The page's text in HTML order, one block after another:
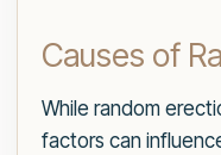
Causes of
While random
factors can